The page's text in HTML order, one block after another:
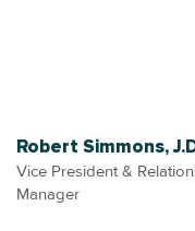
Robert Simmons,
Vice President &
Manager